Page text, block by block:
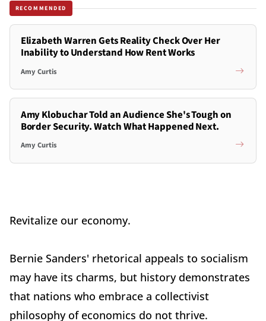
RECOMMENDED
Elizabeth Warren Gets Reality Check Over Her
Inability to Understand How Rent Works
Amy Curtis
Amy Klobuchar Told an Audience She's Tough on
Border Security. Watch What Happened Next.
Amy Curtis
Revitalize our economy.
Bernie Sanders' rhetorical appeals to socialism
may have its charms, but history demonstrates
that nations who embrace a collectivist
philosophy of economics do not thrive.